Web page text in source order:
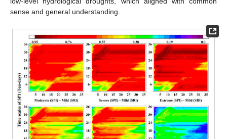
sense and general understanding.